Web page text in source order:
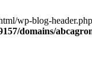
wp-blog-
domains/